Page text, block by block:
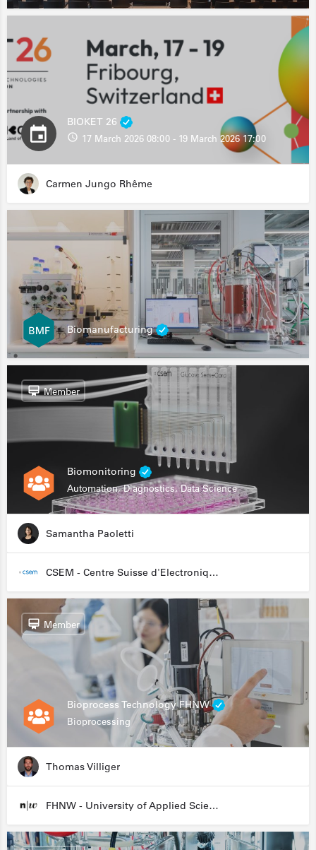
BIOKET 26
17 March 2026 08:00 - 19 March 2026 17:00
Carmen Jungo Rhême
Biomanufacturing
Biomonitoring
Automation, Diagnostics, Data Science
Member
Samantha Paoletti
CSEM - Centre Suisse d'Electronique et de Microtechnique
Bioprocess Technology FHNW
Bioprocessing
Member
Thomas Villiger
FHNW - University of Applied Sciences and Arts Northwestern Switzerland